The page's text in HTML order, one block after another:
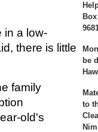
be
to
in a low-
there is little
family
old's